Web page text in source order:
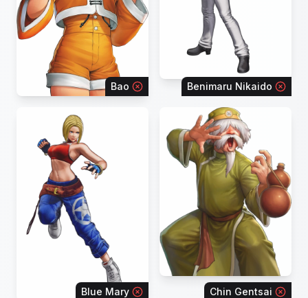
Bao Benimaru Nikaido
Blue Mary Chin Gentsai